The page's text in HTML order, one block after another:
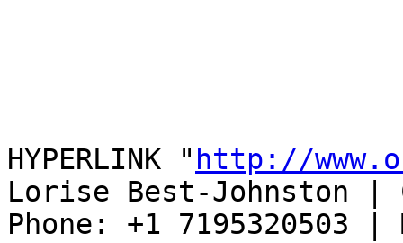
HYPERLINK " http://
Lorise Best-Johnston |
Phone: +1 7195320503